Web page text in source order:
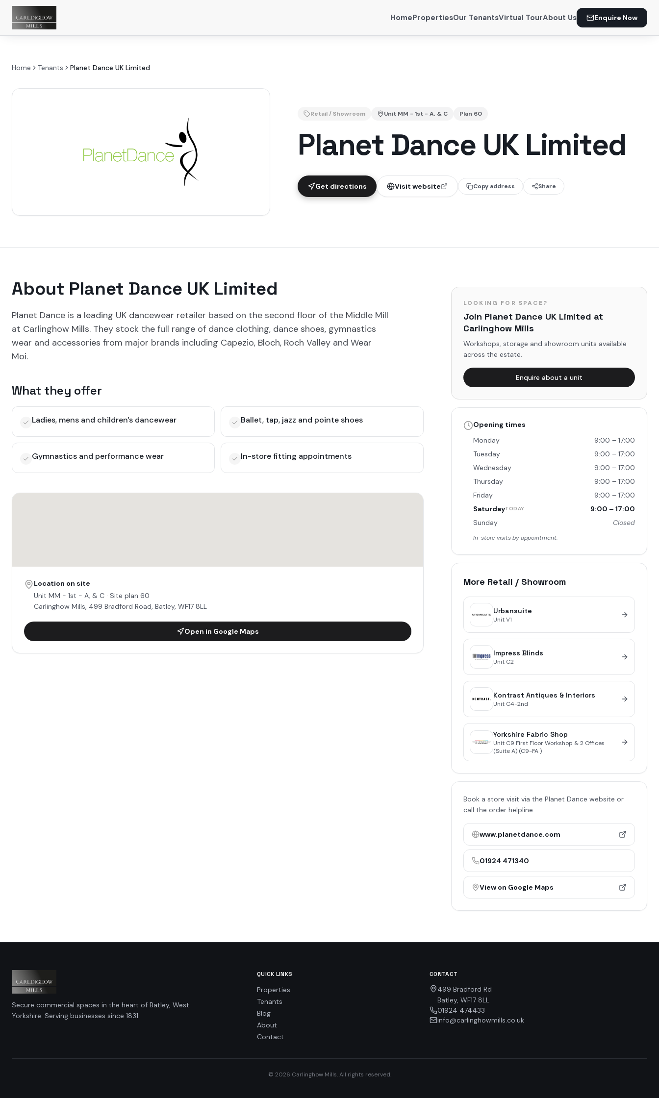
HomePropertiesOur TenantsVirtual TourAbout Us Enquire Now
Home Tenants Planet Dance UK Limited
Retail / Showroom Unit MM - 1st - A, & C Plan 60
Planet Dance UK Limited
Get directions Visit website Copy address Share
About Planet Dance UK Limited
Planet Dance is a leading UK dancewear retailer based on the second floor of the Middle Mill
at Carlinghow Mills. They stock the full range of dance clothing, dance shoes, gymnastics
wear and accessories from major brands including Capezio, Bloch, Roch Valley and Wear
Moi.
What they offer
Ladies, mens and children's dancewear Ballet, tap, jazz and pointe shoes
Gymnastics and performance wear In-store fitting appointments
Location on site
Unit MM - 1st - A, & C · Site plan 60
Carlinghow Mills, 499 Bradford Road, Batley, WF17 8LL
Open in Google Maps
LOOKING FOR SPACE?
Join Planet Dance UK Limited at
Carlinghow Mills
Workshops, storage and showroom units available
across the estate.
Enquire about a unit
Opening times
Monday
9:00 – 17:00
Tuesday
9:00 – 17:00
Wednesday
9:00 – 17:00
Thursday
9:00 – 17:00
Friday
9:00 – 17:00
SaturdayTODAY
9:00 – 17:00
Sunday
Closed
In-store visits by appointment.
More Retail / Showroom
Urbansuite
UnitV1
Impress Blinds
Unit C2
Kontrast Antiques & Interiors
Unit C4-2nd
Yorkshire Fabric Shop
Unit C9 First Floor Workshop & 2 Offices
(Suite A) (C9-FA )
Book a store visit via the Planet Dance website or
call the order helpline.
www.planetdance.com
01924 471340
View on Google Maps
Secure commercial spaces in the heart of Batley, West
Yorkshire. Serving businesses since 1831.
QUICK LINKS
Properties
Tenants
Blog
About
Contact
CONTACT
499 Bradford Rd
Batley, WF17 8LL
01924 474433
info@carlinghowmills.co.uk
© 2026 Carlinghow Mills. All rights reserved.